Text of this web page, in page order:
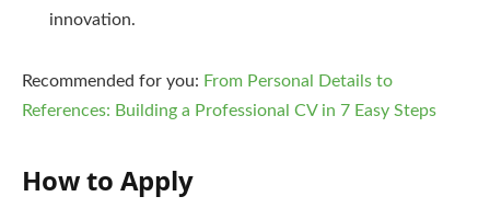
innovation.
Recommended for you: From Personal Details to
References: Building a Professional CV in 7 Easy Steps
How to Apply